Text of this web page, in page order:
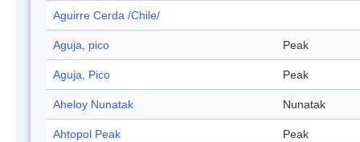
Aguirre Cerda /Chile/
Aguja, pico Peak
Aguja, Pico Peak
Aheloy Nunatak Nunatak
Ahtopol Peak Peak